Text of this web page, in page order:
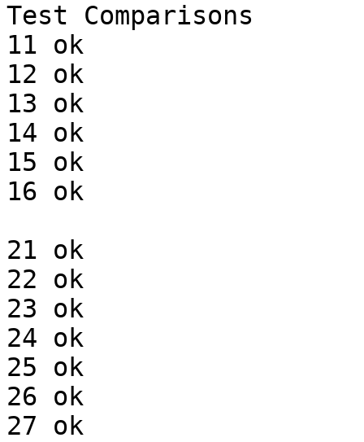
Test Comparisons
11 ok
12 ok
13 ok
14 ok
15 ok
16 ok
21 ok
22 ok
23 ok
24 ok
25 ok
26 ok
27 ok